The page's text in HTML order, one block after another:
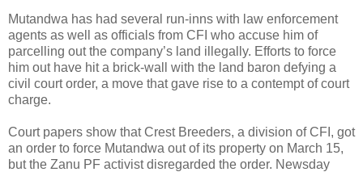
Mutandwa has had several run-inns with law enforcement
agents as well as officials from CFI who accuse him of
parcelling out the company’s land illegally. Efforts to force
him out have hit a brick-wall with the land baron defying a
civil court order, a move that gave rise to a contempt of court
charge.
Court papers show that Crest Breeders, a division of CFI, got
an order to force Mutandwa out of its property on March 15,
but the Zanu PF activist disregarded the order. Newsday